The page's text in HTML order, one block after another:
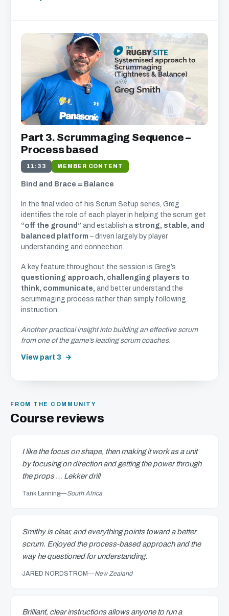
Part 3. Scrummaging Sequence –
Process based
11:33 MEMBER CONTENT
Bind and Brace = Balance
In the final video of his Scrum Setup series, Greg
identifies the role of each player in helping the scrum get
“off the ground” and establish a strong, stable, and
balanced platform – driven largely by player
understanding and connection.
A key feature throughout the session is Greg’s
questioning approach, challenging players to
think, communicate, and better understand the
scrummaging process rather than simply following
instruction.
Another practical insight into building an effective scrum
from one of the game’s leading scrum coaches.
View part 3
FROM THE COMMUNITY
Course reviews
I like the focus on shape, then making it work as a unit
by focusing on direction and getting the power through
the props … Lekker drill
Tank Lanning—South Africa
Smithy is clear, and everything points toward a better
scrum. Enjoyed the process-based approach and the
way he questioned for understanding.
JARED NORDSTROM—New Zealand
Brilliant, clear instructions allows anyone to run a